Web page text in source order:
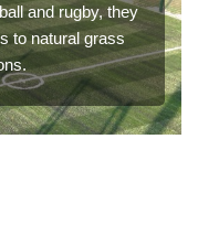
and rugby, they
to natural grass